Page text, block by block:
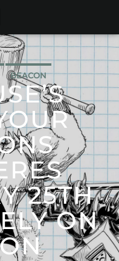
BEACON
25TH
ON